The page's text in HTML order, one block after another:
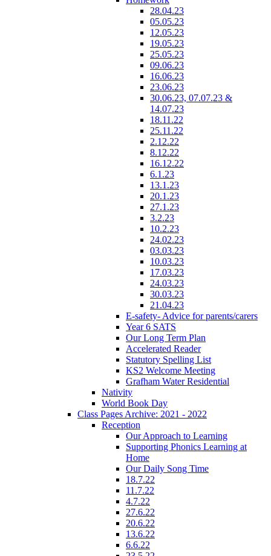
28.04.23
05.05.23
12.05.23
19.05.23
25.05.23
09.06.23
16.06.23
23.06.23
30.06.23, 07.07.23 &
14.07.23
18.11.22
25.11.22
2.12.22
8.12.22
16.12.22
6.1.23
13.1.23
20.1.23
27.1.23
3.2.23
10.2.23
24.02.23
03.03.23
10.03.23
17.03.23
24.03.23
30.03.23
21.04.23
E-safety- Advice for parents/carers
Year 6 SATS
Our Long Term Plan
Accelerated Reader
Statutory Spelling List
KS2 Welcome Meeting
Grafham Water Residential
Nativity
World Book Day
Class Pages Archive: 2021 - 2022
Reception
Our Approach to Learning
Supporting Phonics Learning at
Home
Our Daily Song Time
18.7.22
11.7.22
4.7.22
27.6.22
20.6.22
13.6.22
6.6.22